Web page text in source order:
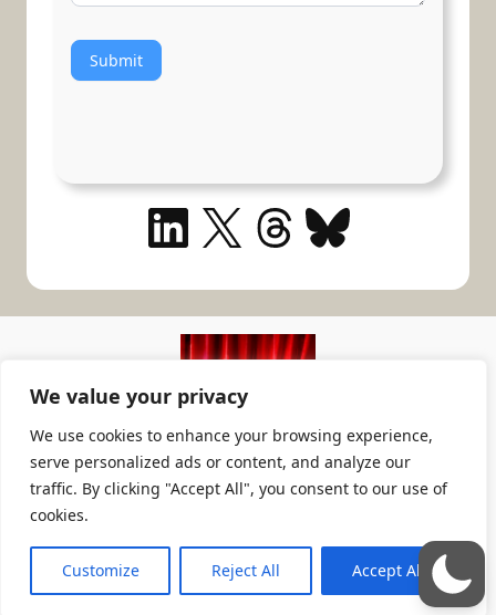
We value your privacy
We use cookies to enhance your browsing experience,
serve personalized ads or content, and analyze our
traffic. By clicking "Accept All", you consent to our use of
cookies.
Customize Reject All Accept All
Submit
LinkedIn
X Threads
Bluesky
TheatricalPA
Crafted by Cevolution ; cooked by WOK